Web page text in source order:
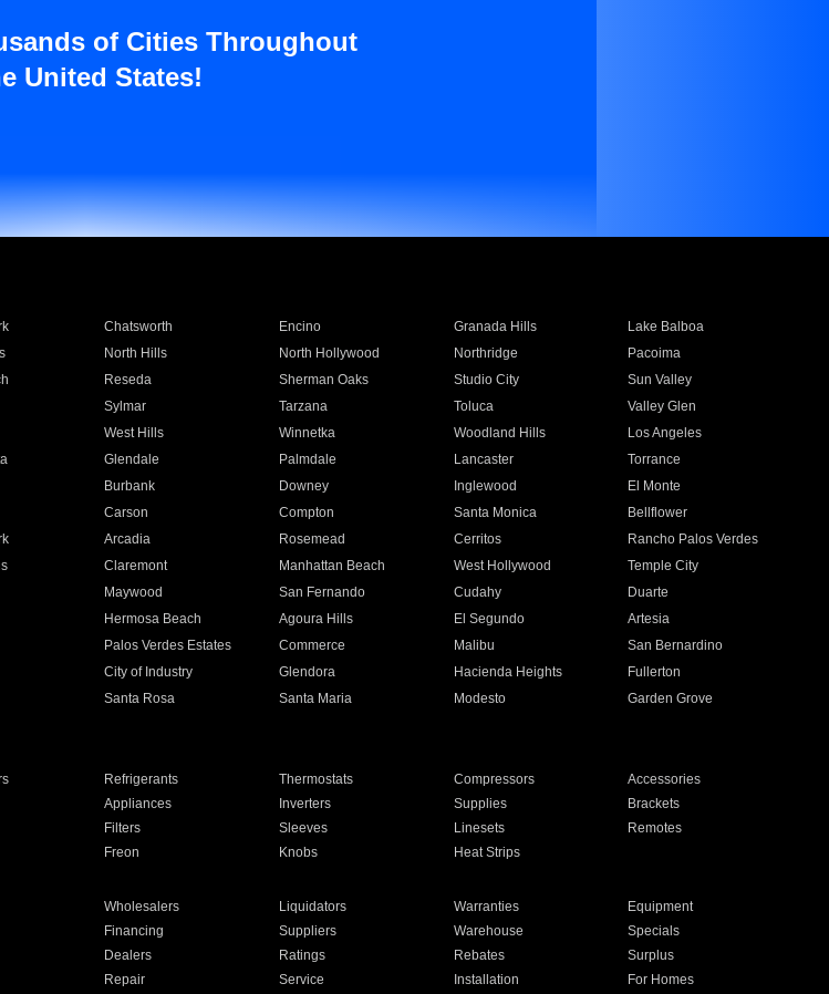
of Cities Throughout
United States!
Chatsworth Encino Granada Hills
Lake Balboa
North Hills North Hollywood Northridge
Pacoima
Reseda Sherman Oaks Studio City
Sun Valley
Sylmar Tarzana Toluca
Valley Glen
West Hills Winnetka Woodland Hills
Los Angeles
Glendale Palmdale Lancaster
Torrance
Burbank Downey Inglewood
El Monte
Carson Compton Santa Monica
Bellflower
Arcadia Rosemead Cerritos
Rancho Palos Verdes
Claremont Manhattan Beach West Hollywood
Temple City
Maywood San Fernando Cudahy
Duarte
Hermosa Beach Agoura Hills El Segundo
Artesia
Palos Verdes Estates Commerce Malibu
San Bernardino
City of Industry Glendora Hacienda Heights
Fullerton
Santa Rosa Santa Maria Modesto
Garden Grove
Refrigerants Thermostats Compressors
Accessories
Appliances Inverters Supplies
Brackets
Filters Sleeves Linesets
Remotes
Freon Knobs Heat Strips
Wholesalers Liquidators Warranties
Equipment
Financing Suppliers Warehouse
Specials
Dealers Ratings Rebates
Surplus
Repair Service Installation For Homes